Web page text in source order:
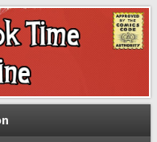
Machine